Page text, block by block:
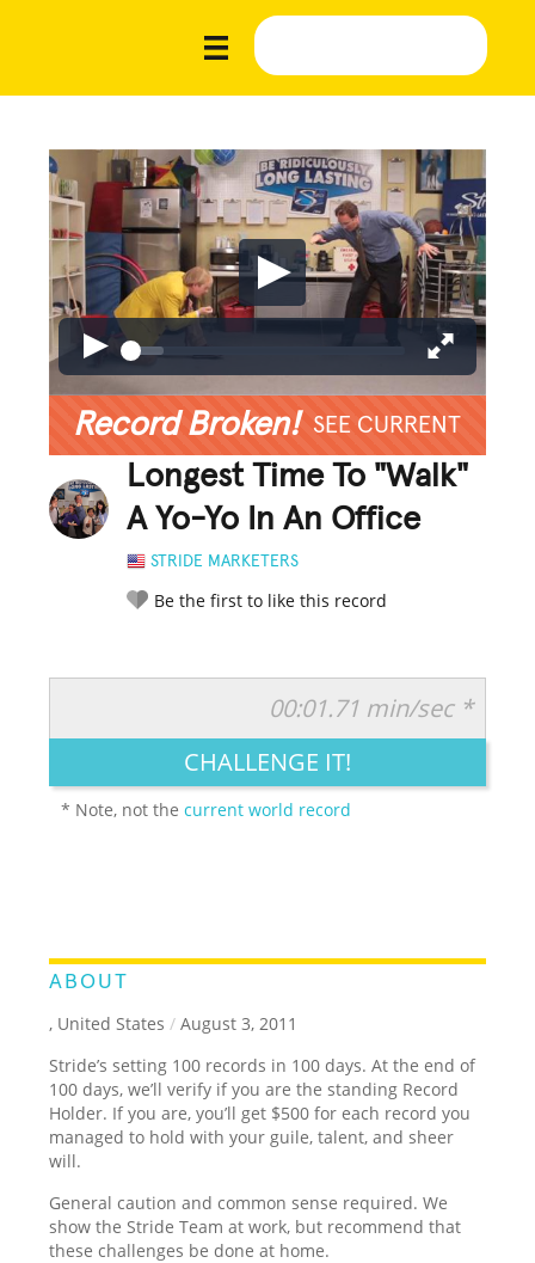
Record Broken! SEE CURRENT
Longest Time To "Walk"
A Yo-Yo In An Office
STRIDE MARKETERS
Be the first to like this record
LEGENDARY FUNNY CUTE CREATIVE
00:01.71 min/sec *
CHALLENGE IT!
* Note, not thecurrent world record
ABOUT
, United States / August 3, 2011
Stride’s setting 100 records in 100 days. At the end of
100 days, we’ll verify if you are the standing Record
Holder. If you are, you’ll get $500 for each record you
managed to hold with your guile, talent, and sheer
will.
General caution and common sense required. We
show the Stride Team at work, but recommend that
these challenges be done at home.